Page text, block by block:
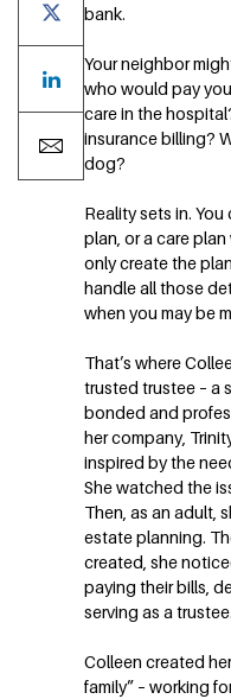
bank.
Your neighbor
who would pay
care in the
insurance billing?
dog?
Reality sets in.
plan, or a care
only create the
handle all those
when you may be
That’s where
trusted trustee – a
bonded and
her company,
inspired by the
She watched the
Then, as an adult,
estate planning.
created, she
paying their bills,
serving as a trustee.
Colleen created
family” – working